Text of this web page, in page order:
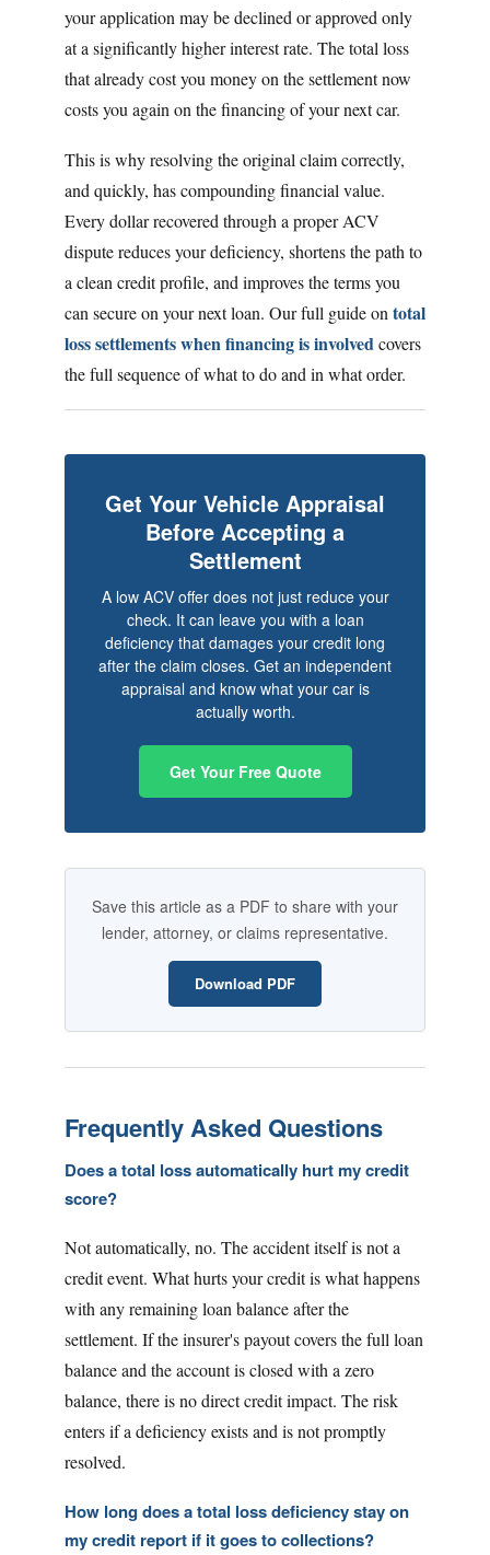
your application may be declined or approved only
at a significantly higher interest rate. The total loss
that already cost you money on the settlement now
costs you again on the financing of your next car.
This is why resolving the original claim correctly,
and quickly, has compounding financial value.
Every dollar recovered through a proper ACV
dispute reduces your deficiency, shortens the path to
a clean credit profile, and improves the terms you
can secure on your next loan. Our full guide on total
loss settlements when financing is involved covers
the full sequence of what to do and in what order.
Get Your Vehicle Appraisal
Before Accepting a
Settlement
A low ACV offer does not just reduce your
check. It can leave you with a loan
deficiency that damages your credit long
after the claim closes. Get an independent
appraisal and know what your car is
actually worth.
Get Your Free Quote
Save this article as a PDF to share with your
lender, attorney, or claims representative.
Download PDF
Frequently Asked Questions
Does a total loss automatically hurt my credit
score?
Not automatically, no. The accident itself is not a
credit event. What hurts your credit is what happens
with any remaining loan balance after the
settlement. If the insurer's payout covers the full loan
balance and the account is closed with a zero
balance, there is no direct credit impact. The risk
enters if a deficiency exists and is not promptly
resolved.
How long does a total loss deficiency stay on
my credit report if it goes to collections?